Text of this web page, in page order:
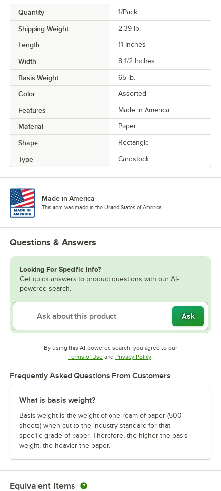
Quantity 1/Pack
Shipping Weight 2.39 lb.
Length 11 Inches
Width 8 1/2 Inches
Basis Weight 65 lb.
Color Assorted
Features Made in America
Material Paper
Shape Rectangle
Type Cardstock
Made in America
This item was made in the United States of America.
Questions & Answers
Looking For Specific Info?
Get quick answers to product questions with our AI-
powered search.
Ask
By using this AI-powered search, you agree to our
Terms of UseOpens in new tab
and Privacy PolicyOpens in new tab
Frequently Asked Questions From Customers
What is basis weight?
Basis weight is the weight of one ream of paper (500
sheets) when cut to the industry standard for that
specific grade of paper. Therefore, the higher the basis
weight, the heavier the paper.
Equivalent Items